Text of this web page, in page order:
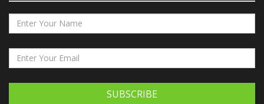
SUBSCRIBE